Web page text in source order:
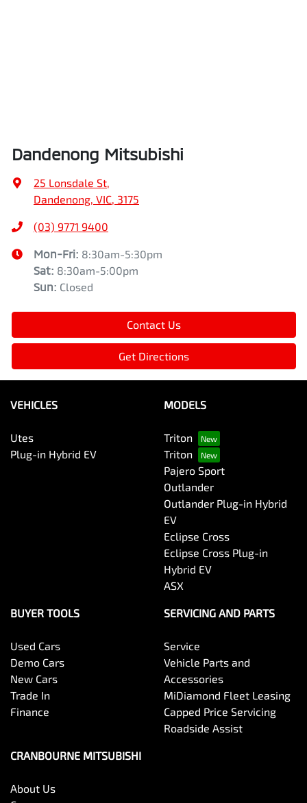
Dandenong Mitsubishi
25 Lonsdale St
Dandenong, VIC, 3175
(03) 9771 9400
Mon-Fri: 8:30am-5:30pm
Sat: 8:30am-5:00pm
Sun: Closed
Contact Us
Get Directions
VEHICLES
Utes
Plug-in Hybrid EV
MODELS
Triton
Triton
Pajero Sport
Outlander
Outlander Plug-in Hybrid
EV
Eclipse Cross
Eclipse Cross Plug-in
Hybrid EV
ASX
BUYER TOOLS
Used Cars
Demo Cars
New Cars
Trade In
Finance
SERVICING AND PARTS
Service
Vehicle Parts and
Accessories
MiDiamond Fleet Leasing
Capped Price Servicing
Roadside Assist
CRANBOURNE MITSUBISHI
About Us